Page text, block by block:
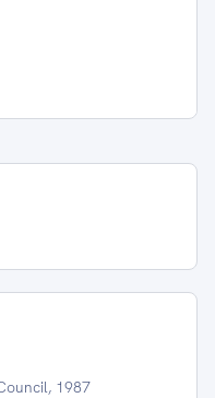
1987